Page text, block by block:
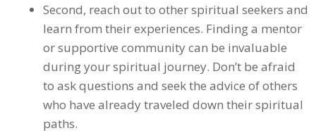
Second, reach out to other spiritual seekers and
learn from their experiences. Finding a mentor
or supportive community can be invaluable
during your spiritual journey. Don’t be afraid
to ask questions and seek the advice of others
who have already traveled down their spiritual
paths.